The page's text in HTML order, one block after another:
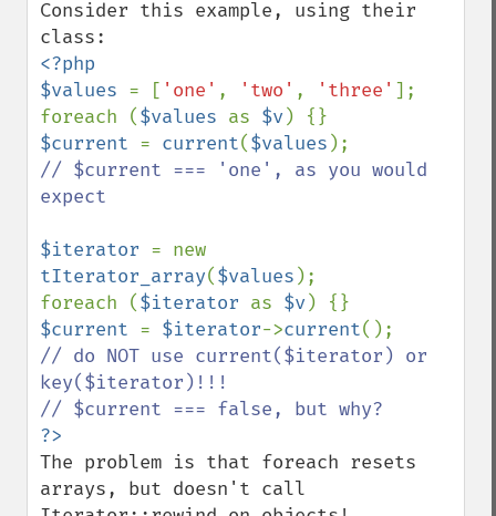
Consider this example, using their
<?php
$values = [ 'one' , 'two' , 'three' ];
foreach ($values as $v
$current = current($values
// $current === 'one', as you would
expect
$iterator
tIterator_array($values );
foreach ($iterator as $v
$current = $iterator->current
// do NOT use current($iterator) or
key($iterator)!!!
The problem is that foreach resets
arrays, but doesn't call